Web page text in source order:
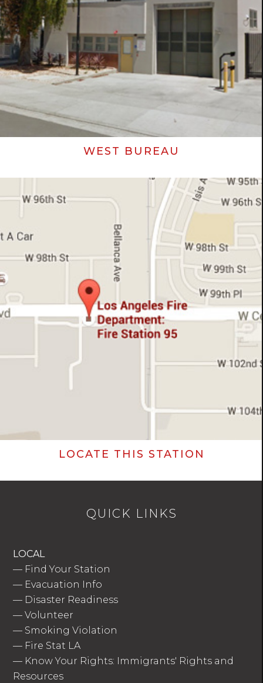
WEST BUREAU
LOCATE THIS STATION
QUICK LINKS
LOCAL
— Find Your Station
— Evacuation Info
— Disaster Readiness
—Volunteer
— Smoking Violation
— Fire Stat LA
— Know Your Rights: Immigrants' Rights and
Resources